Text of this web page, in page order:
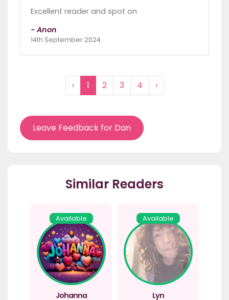
Excellent reader and spot on
- Anon
14th September 2024
‹ 1 2 3 4 ›
Leave Feedback for Dan
Similar Readers
Available
Johanna
Available
Lyn